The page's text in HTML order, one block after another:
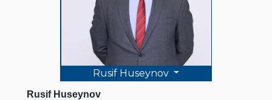
Rusif Huseynov
Rusif Huseynov